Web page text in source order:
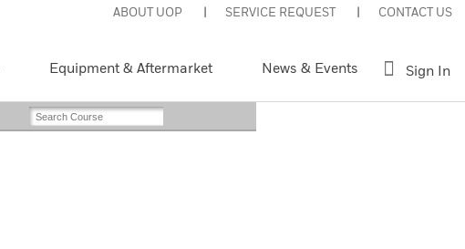
ABOUT UOP SERVICE REQUEST CONTACT US
Equipment & Aftermarket News & Events Sign In